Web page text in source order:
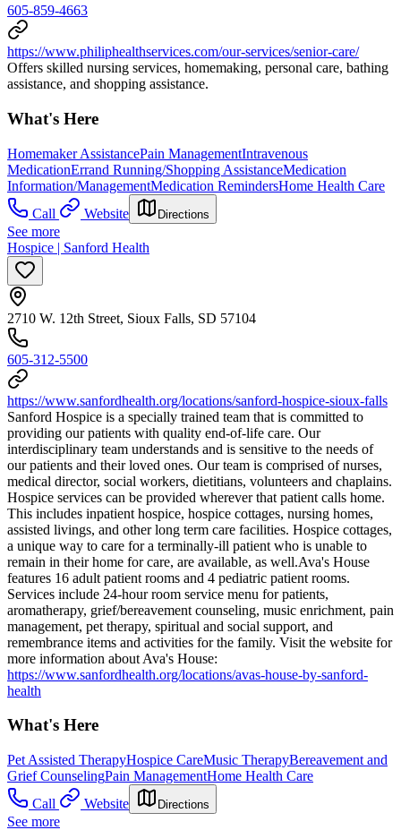
605-859-4663
https://www.philiphealthservices.com/our-services/senior-care/
Offers skilled nursing services, homemaking, personal care, bathing
assistance, and shopping assistance.
What's Here
Homemaker AssistancePain ManagementIntravenous
MedicationErrand Running/Shopping AssistanceMedication
Information/ManagementMedication RemindersHome Health Care
Call
Website Directions
See more
Hospice | Sanford Health
2710 W. 12th Street, Sioux Falls, SD 57104
605-312-5500
https://www.sanfordhealth.org/locations/sanford-hospice-sioux-falls
Sanford Hospice is a specially trained team that is committed to
providing our patients with quality end-of-life care. Our
interdisciplinary team understands and is sensitive to the needs of
our patients and their loved ones. Our team is comprised of nurses,
medical director, social workers, dietitians, volunteers and chaplains.
Hospice services can be provided wherever that patient calls home.
This includes inpatient hospice, hospice cottages, nursing homes,
assisted livings, and other long term care facilities. Hospice cottages,
a unique way to care for a terminally-ill patient who is unable to
remain in their home for care, are available, as well. ​​Ava's House
features 16 adult patient rooms and 4 pediatric patient rooms.
Services include 24-hour room service menu for patients,
aromatherapy, grief/bereavement counseling, music enrichment, pain
management, pet therapy, spiritual and social support, and
remembrance items and activities for the family. Visit the website for
more information about Ava's House:
https://www.sanfordhealth.org/locations/avas-house-by-sanford-
health
What's Here
Pet Assisted TherapyHospice CareMusic TherapyBereavement and
Grief CounselingPain ManagementHome Health Care
Call
Website Directions
See more